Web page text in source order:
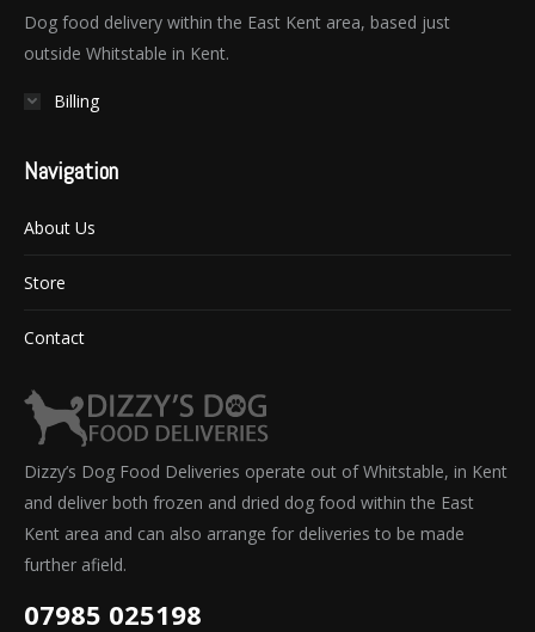
Dog food delivery within the East Kent area, based just
outside Whitstable in Kent.
Billing
Navigation
About Us
Store
Contact
Dizzy’s Dog Food Deliveries operate out of Whitstable, in Kent
and deliver both frozen and dried dog food within the East
Kent area and can also arrange for deliveries to be made
further afield.
07985 025198